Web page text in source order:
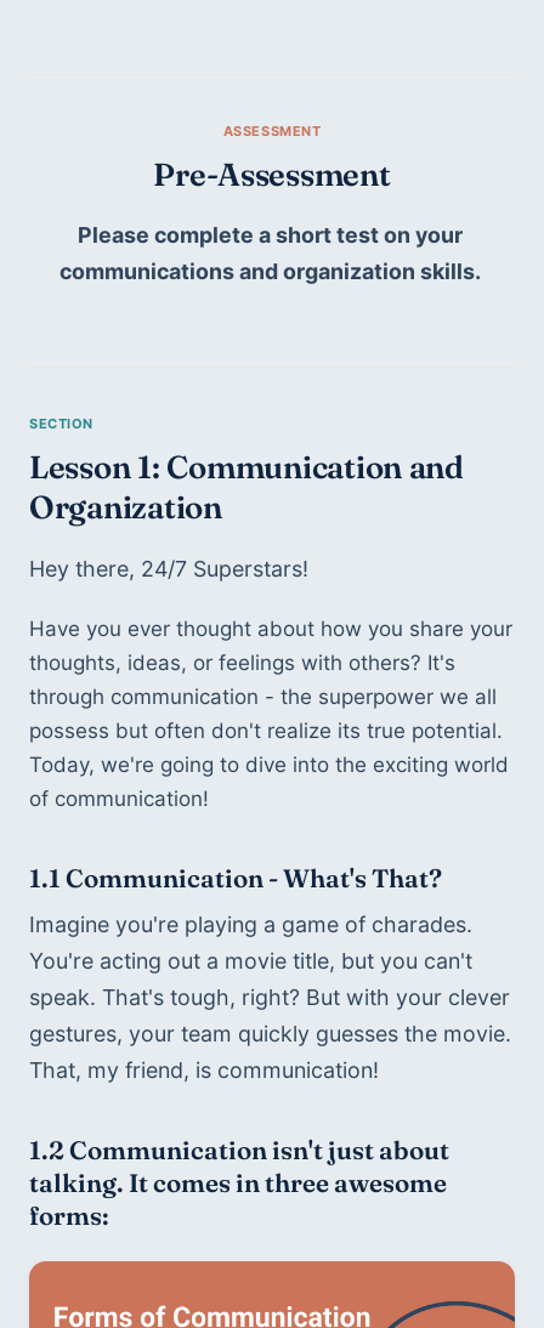
Pre-Assessment
Please complete a short test on your
communications and organization skills.
Lesson 1: Communication and
Organization
Hey there, 24/7 Superstars!
Have you ever thought about how you share your
thoughts, ideas, or feelings with others? It's
through communication - the superpower we all
possess but often don't realize its true potential.
Today, we're going to dive into the exciting world
of communication!
1.1 Communication - What's That?
Imagine you're playing a game of charades.
You're acting out a movie title, but you can't
speak. That's tough, right? But with your clever
gestures, your team quickly guesses the movie.
That, my friend, is communication!
1.2 Communication isn't just about
talking. It comes in three awesome
forms: